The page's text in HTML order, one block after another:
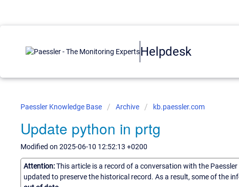
Helpdesk
Paessler Knowledge Base Archive kb.paessler.com
Update python in prtg
Modified on 2025-06-10 12:52:13 +0200
Attention:This article is a record of a conversation with the
updated to preserve the historical record. As a result, some of the